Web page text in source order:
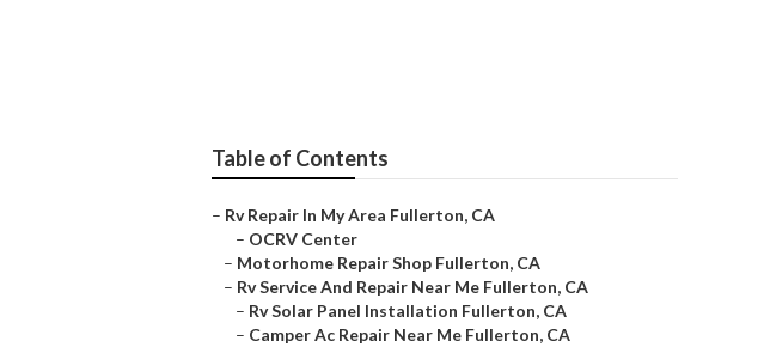
Table of Contents
– Rv Repair In My Area Fullerton, CA
– OCRV Center
– Motorhome Repair Shop Fullerton, CA
– Rv Service And Repair Near Me Fullerton, CA
– Rv Solar Panel Installation Fullerton, CA
– Camper Ac Repair Near Me Fullerton, CA